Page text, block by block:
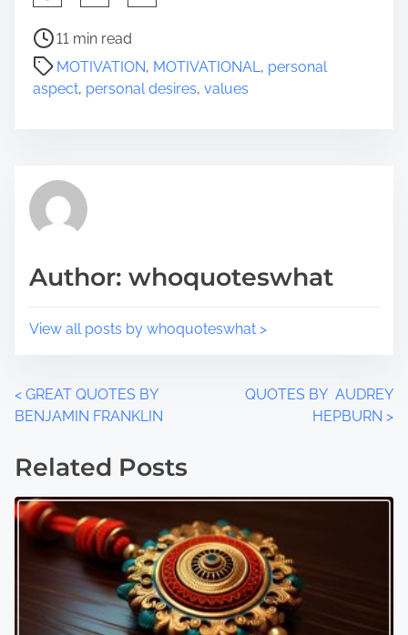
h
a
r
e
t
p
s
o
P
o
s
t
d
i
e
11 min read
MOTIVATION, MOTIVATIONAL, personal
aspect, personal desires, values
Author: whoquoteswhat
View all posts by whoquoteswhat >
P
s
t
< GREAT QUOTES BY
BENJAMIN FRANKLIN
QUOTES BY AUDREY
HEPBURN >
Related Posts